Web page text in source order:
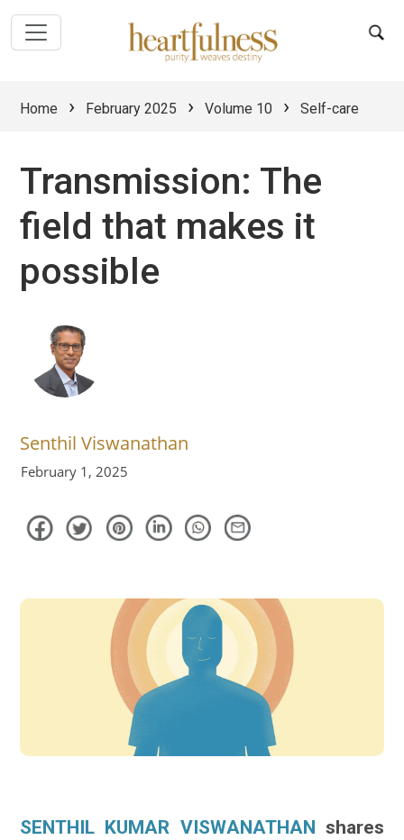
Home › February 2025 › Volume 10 › Self-care
Transmission: The
field that makes it
possible
Senthil Viswanathan
February 1, 2025
SENTHIL KUMAR VISWANATHAN shares